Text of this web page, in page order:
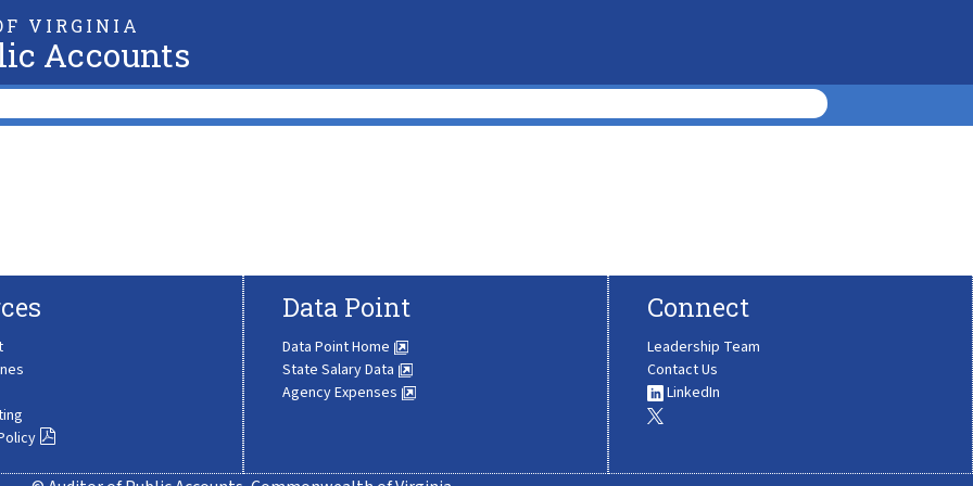
VIRGINIA
Accounts
Data Point
Data Point Home
State Salary Data
Agency Expenses
Connect
Leadership Team
Contact Us
LinkedIn